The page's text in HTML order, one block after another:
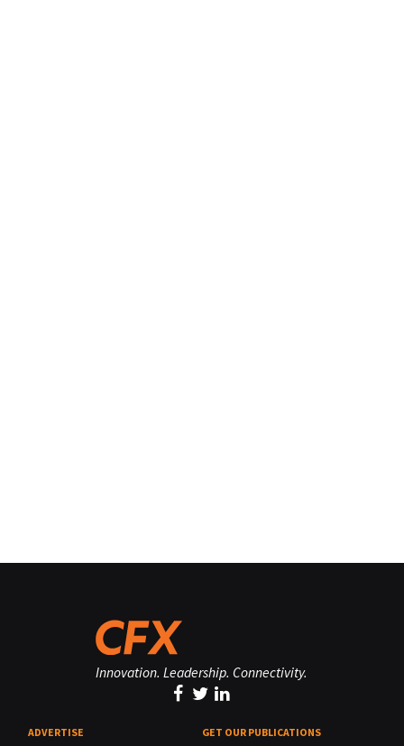
Innovation. Leadership. Connectivity.
ADVERTISE GET OUR PUBLICATIONS